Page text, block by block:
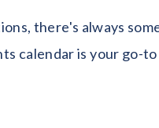
there's always
calendar is your go-